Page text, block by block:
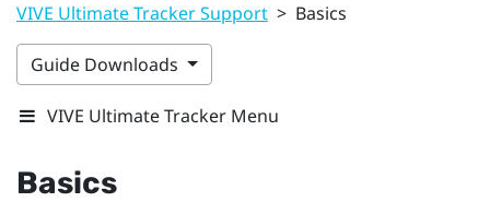
VIVE Ultimate Tracker Support > Basics
Guide Downloads
VIVE Ultimate Tracker Menu
Basics